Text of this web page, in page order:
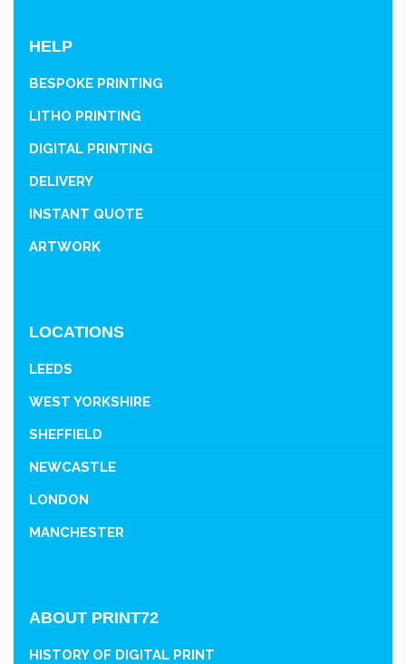
HELP
BESPOKE PRINTING
LITHO PRINTING
DIGITAL PRINTING
DELIVERY
INSTANT QUOTE
ARTWORK
LOCATIONS
LEEDS
WEST YORKSHIRE
SHEFFIELD
NEWCASTLE
LONDON
MANCHESTER
ABOUT PRINT72
HISTORY OF DIGITAL PRINT